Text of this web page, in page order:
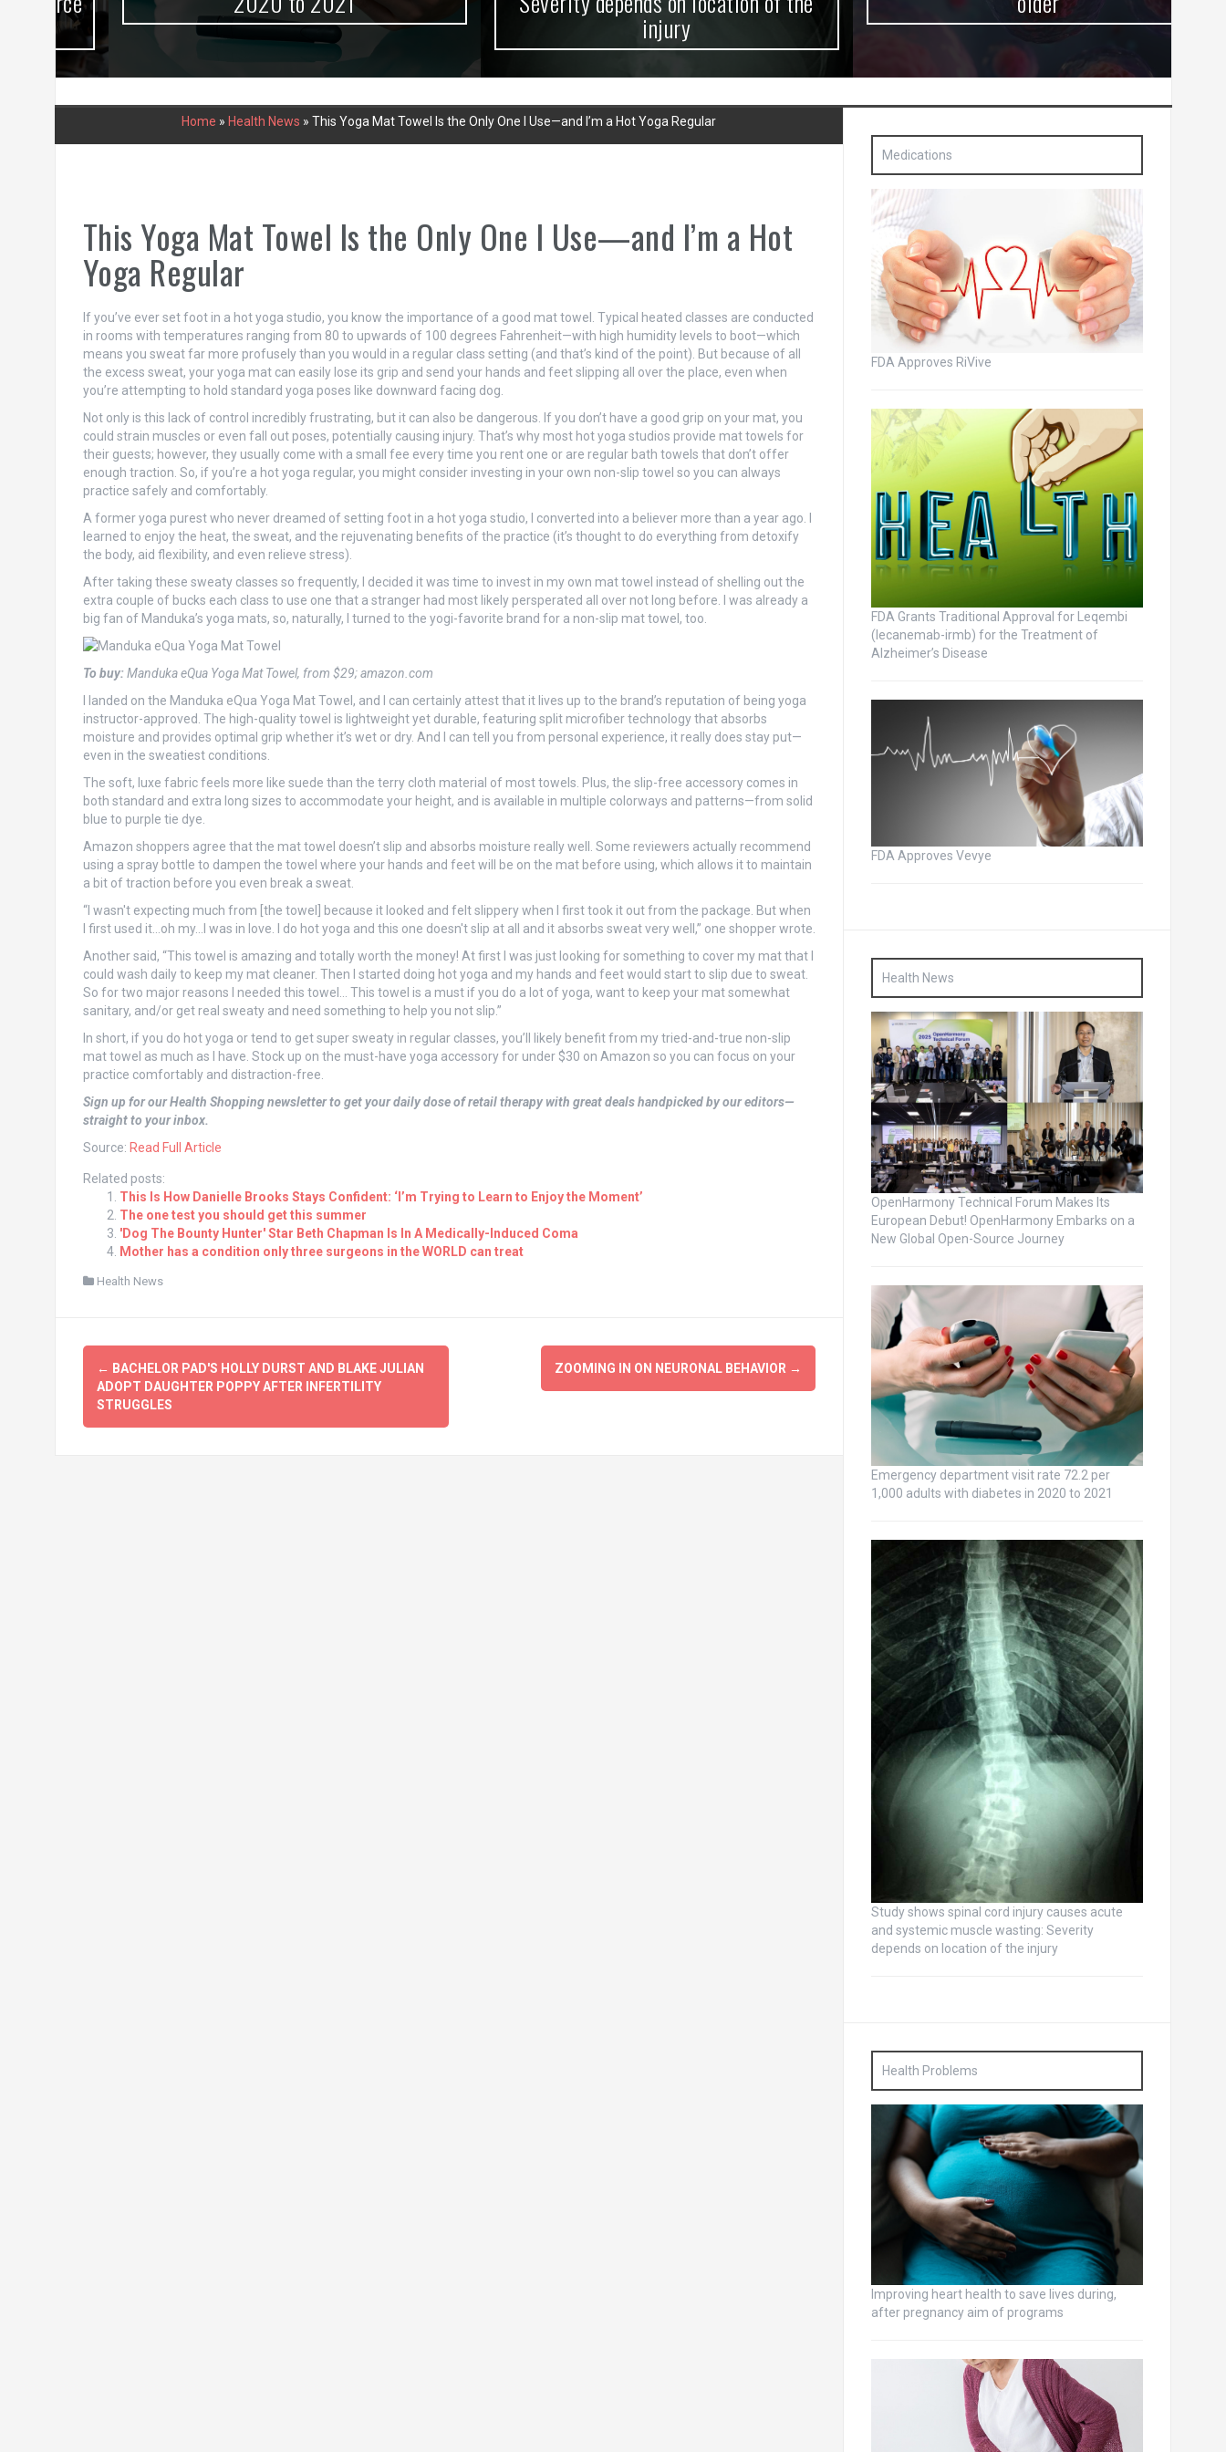
injury
Home » Health News » This Yoga Mat Towel Is the Only One I Use—and I’m a Hot Yoga Regular
This Yoga Mat Towel Is the Only One I Use—and I’m a Hot
Yoga Regular
If you’ve ever set foot in a hot yoga studio, you know the importance of a good mat towel. Typical heated classes are conducted
in rooms with temperatures ranging from 80 to upwards of 100 degrees Fahrenheit—with high humidity levels to boot—which
means you sweat far more profusely than you would in a regular class setting (and that’s kind of the point). But because of all
the excess sweat, your yoga mat can easily lose its grip and send your hands and feet slipping all over the place, even when
you’re attempting to hold standard yoga poses like downward facing dog.
Not only is this lack of control incredibly frustrating, but it can also be dangerous. If you don’t have a good grip on your mat, you
could strain muscles or even fall out poses, potentially causing injury. That’s why most hot yoga studios provide mat towels for
their guests; however, they usually come with a small fee every time you rent one or are regular bath towels that don’t offer
enough traction. So, if you’re a hot yoga regular, you might consider investing in your own non-slip towel so you can always
practice safely and comfortably.
A former yoga purest who never dreamed of setting foot in a hot yoga studio, I converted into a believer more than a year ago. I
learned to enjoy the heat, the sweat, and the rejuvenating benefits of the practice (it’s thought to do everything from detoxify
the body, aid flexibility, and even relieve stress).
After taking these sweaty classes so frequently, I decided it was time to invest in my own mat towel instead of shelling out the
extra couple of bucks each class to use one that a stranger had most likely persperated all over not long before. I was already a
big fan of Manduka’s yoga mats, so, naturally, I turned to the yogi-favorite brand for a non-slip mat towel, too.
To buy:Manduka eQua Yoga Mat Towel, from $29; amazon.com
I landed on the Manduka eQua Yoga Mat Towel, and I can certainly attest that it lives up to the brand’s reputation of being yoga
instructor-approved. The high-quality towel is lightweight yet durable, featuring split microfiber technology that absorbs
moisture and provides optimal grip whether it’s wet or dry. And I can tell you from personal experience, it really does stay put—
even in the sweatiest conditions.
The soft, luxe fabric feels more like suede than the terry cloth material of most towels. Plus, the slip-free accessory comes in
both standard and extra long sizes to accommodate your height, and is available in multiple colorways and patterns—from solid
blue to purple tie dye.
Amazon shoppers agree that the mat towel doesn’t slip and absorbs moisture really well. Some reviewers actually recommend
using a spray bottle to dampen the towel where your hands and feet will be on the mat before using, which allows it to maintain
a bit of traction before you even break a sweat.
“I wasn't expecting much from [the towel] because it looked and felt slippery when I first took it out from the package. But when
I first used it…oh my…I was in love. I do hot yoga and this one doesn't slip at all and it absorbs sweat very well,” one shopper wrote.
Another said, “This towel is amazing and totally worth the money! At first I was just looking for something to cover my mat that I
could wash daily to keep my mat cleaner. Then I started doing hot yoga and my hands and feet would start to slip due to sweat.
So for two major reasons I needed this towel… This towel is a must if you do a lot of yoga, want to keep your mat somewhat
sanitary, and/or get real sweaty and need something to help you not slip.”
In short, if you do hot yoga or tend to get super sweaty in regular classes, you’ll likely benefit from my tried-and-true non-slip
mat towel as much as I have. Stock up on the must-have yoga accessory for under $30 on Amazon so you can focus on your
practice comfortably and distraction-free.
Sign up for our Health Shopping newsletter to get your daily dose of retail therapy with great deals handpicked by our editors—
straight to your inbox.
Source: Read Full Article
Related posts:
This Is How Danielle Brooks Stays Confident: ‘I’m Trying to Learn to Enjoy the Moment’
The one test you should get this summer
'Dog The Bounty Hunter' Star Beth Chapman Is In A Medically-Induced Coma
Mother has a condition only three surgeons in the WORLD can treat
Health News
Post
navigation
← BACHELOR PAD'S HOLLY DURST AND BLAKE JULIAN
ADOPT DAUGHTER POPPY AFTER INFERTILITY
STRUGGLES
ZOOMING IN ON NEURONAL BEHAVIOR →
Medications
FDA Approves RiVive
FDA Grants Traditional Approval for Leqembi
(lecanemab-irmb) for the Treatment of
Alzheimer’s Disease
FDA Approves Vevye
Health News
OpenHarmony Technical Forum Makes Its
European Debut! OpenHarmony Embarks on a
New Global Open-Source Journey
Emergency department visit rate 72.2 per
1,000 adults with diabetes in 2020 to 2021
Study shows spinal cord injury causes acute
and systemic muscle wasting: Severity
depends on location of the injury
Health Problems
Improving heart health to save lives during,
after pregnancy aim of programs